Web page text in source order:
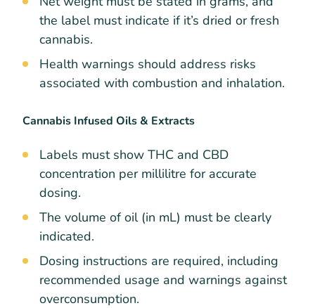
the label must indicate if it’s dried or fresh
cannabis.
Health warnings should address risks
associated with combustion and inhalation.
Cannabis Infused Oils & Extracts
Labels must show THC and CBD
concentration per millilitre for accurate
dosing.
The volume of oil (in mL) must be clearly
indicated.
Dosing instructions are required, including
recommended usage and warnings against
overconsumption.